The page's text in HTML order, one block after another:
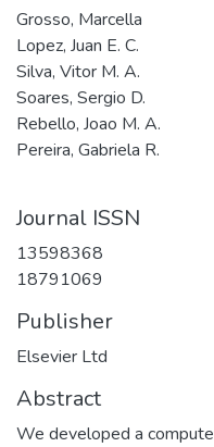
Grosso, Marcella
Lopez, Juan E. C.
Silva, Vitor M. A.
Soares, Sergio D.
Rebello, Joao M. A.
Pereira, Gabriela R.
Journal ISSN
13598368
18791069
Publisher
Elsevier Ltd
Abstract
We developed a